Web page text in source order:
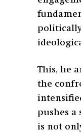
This, he
the
pushes a
is not